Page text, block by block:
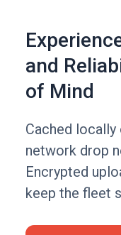
and
of Mind
Cached
network drop
Encrypted
keep the fleet